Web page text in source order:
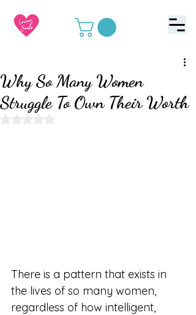
Why So Many Women
Struggle To Own Their Worth
There is a pattern that exists in
the lives of so many women,
regardless of how intelligent,